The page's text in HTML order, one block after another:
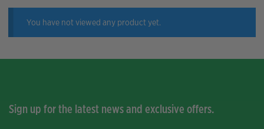
You have not viewed any product yet.
Sign up for the latest news and exclusive offers.